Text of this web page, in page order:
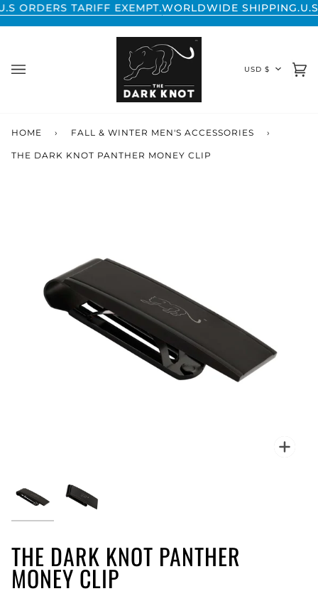
Skip
to
TARIFF EXEMPT.WORLDWIDE SHIPPING.U.S
USD $
HOME › FALL & WINTER MEN'S ACCESSORIES ›
THE DARK KNOT PANTHER MONEY CLIP
THE DARK KNOT PANTHER
MONEY CLIP